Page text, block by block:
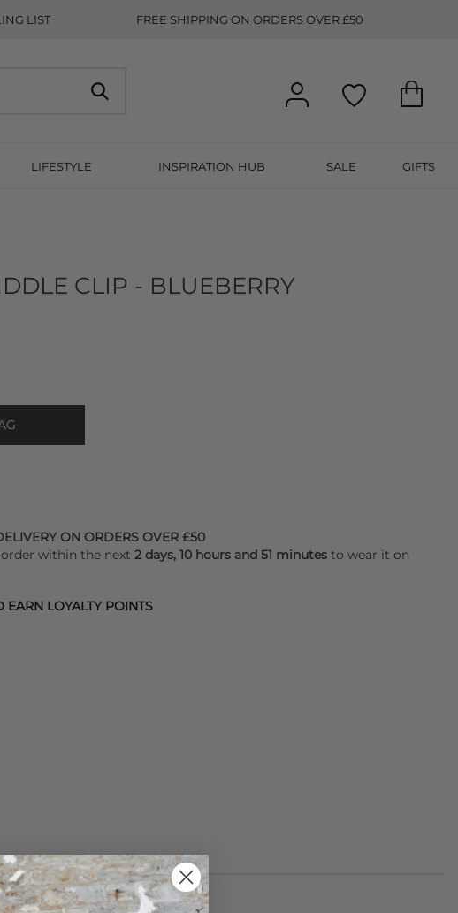
LIST FREE SHIPPING ON ORDERS OVER £50
LIFESTYLE INSPIRATION HUB SALE GIFTS
CLIP - BLUEBERRY
ON ORDERS OVER £50
within the next 2 days, 10 hours and 51 minutes to wear it on
LOYALTY POINTS